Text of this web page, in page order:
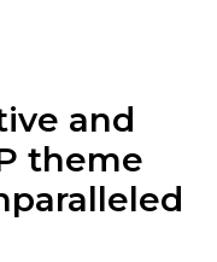
and
theme